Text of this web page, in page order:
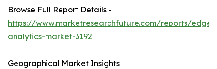
Browse Full Report Details -
https://www.marketresearchfuture.com/reports/edge-
analytics-market-3192
Geographical Market Insights